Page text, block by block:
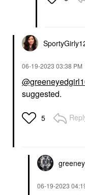
‎06-19-2023 03:38 PM
suggested.
5
‎06-19-2023